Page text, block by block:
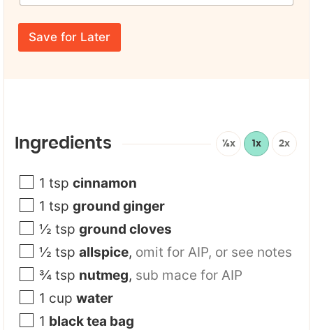
a
m
*
u
r
m
F
r
t
s
t
Save for Later
Ingredients ½x 1x 2x
1 tsp cinnamon
1 tsp ground ginger
½ tsp ground cloves
½ tsp allspice, omit for AIP, or see notes
¾ tsp nutmeg, sub mace for AIP
1 cup water
1 black tea bag